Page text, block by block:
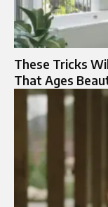
These Tricks
That Ages